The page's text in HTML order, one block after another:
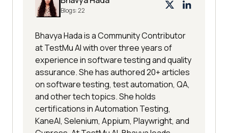
Blogs:22
Bhavya Hada is a Community Contributor
at TestMu AI with over three years of
experience in software testing and quality
assurance. She has authored 20+ articles
on software testing, test automation, QA,
and other tech topics. She holds
certifications in Automation Testing,
KaneAI, Selenium, Appium, Playwright, and